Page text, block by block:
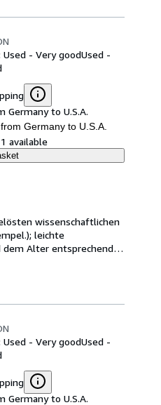
Used - Very goodUsed -
Germany to U.S.A.
Germany to U.S.A.
1 available
wissenschaftlichen
leichte
dem Alter entsprechend
Used - Very goodUsed -
Germany to U.S.A.